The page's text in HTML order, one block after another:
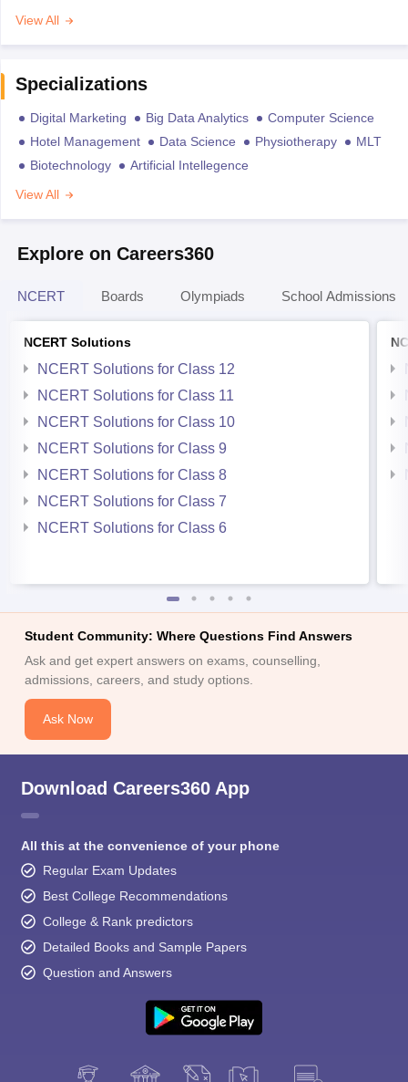
View All
Specializations
Digital Marketing Big Data Analytics
Computer Science
Hotel Management
Data Science Physiotherapy
MLT
Biotechnology
Artificial Intellegence
View All
Explore on Careers360
NCERT Boards Olympiads School Admissions
NCERT Solutions
NCERT Solutions for Class 12
NCERT Solutions for Class 11
NCERT Solutions for Class 10
NCERT Solutions for Class 9
NCERT Solutions for Class 8
NCERT Solutions for Class 7
NCERT Solutions for Class 6
Student Community: Where Questions Find Answers
Ask and get expert answers on exams, counselling,
admissions, careers, and study options.
Ask Now
Download Careers360 App
All this at the convenience of your phone
Regular Exam Updates
Best College Recommendations
College & Rank predictors
Detailed Books and Sample Papers
Question and Answers